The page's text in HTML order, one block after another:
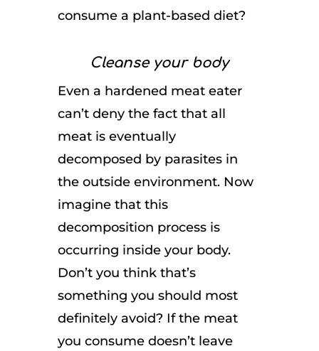
consume a plant-based diet?
Cleanse your body
Even a hardened meat eater
can’t deny the fact that all
meat is eventually
decomposed by parasites in
the outside environment. Now
imagine that this
decomposition process is
occurring inside your body.
Don’t you think that’s
something you should most
definitely avoid? If the meat
you consume doesn’t leave